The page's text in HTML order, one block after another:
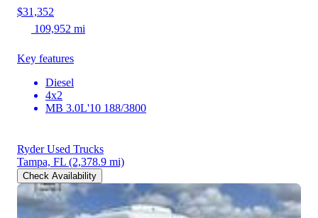
$31,352
109,952 mi
Key features
Diesel
4x2
MB 3.0L'10 188/3800
Ryder Used Trucks
Tampa, FL (2,378.9 mi)
Check Availability